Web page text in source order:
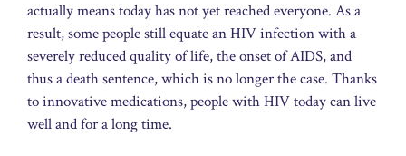
actually means today has not yet reached everyone. As a
result, some people still equate an HIV infection with a
severely reduced quality of life, the onset of AIDS, and
thus a death sentence, which is no longer the case. Thanks
to innovative medications, people with HIV today can live
well and for a long time.